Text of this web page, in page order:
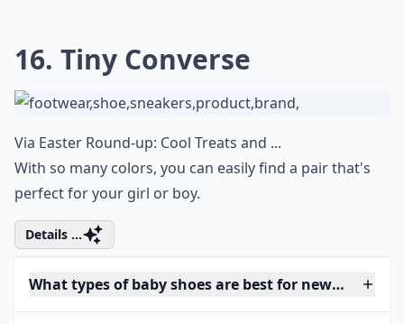
16. Tiny Converse
Via Easter Round-up: Cool Treats and ...
With so many colors, you can easily find a pair that's
perfect for your girl or boy.
Details ...
What types of baby shoes are best for newborns?